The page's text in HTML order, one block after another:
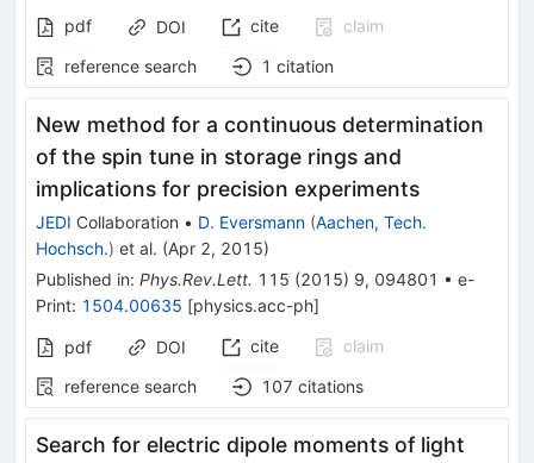
pdf
DOI cite
claim
reference search
1 citation
New method for a continuous determination
of the spin tune in storage rings and
implications for precision experiments
JEDI Collaboration • D. Eversmann (Aachen, Tech.
Hochsch.) et al. (Apr 2, 2015)
Published in: Phys.Rev.Lett. 115 (2015) 9, 094801 • e-
Print: 1504.00635 [physics.acc-ph]
pdf DOI cite
claim
reference search
107 citations
Search for electric dipole moments of light